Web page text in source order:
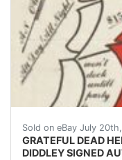
Sold on eBay July
GRATEFUL DEAD
DIDDLEY SIGNED
THIS IS A SMALL